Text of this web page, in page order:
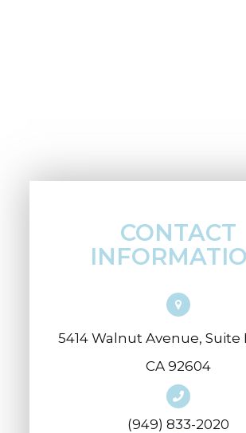
CONTACT
5414 Walnut Avenue, Suite
CA 92604
(949) 833-2020